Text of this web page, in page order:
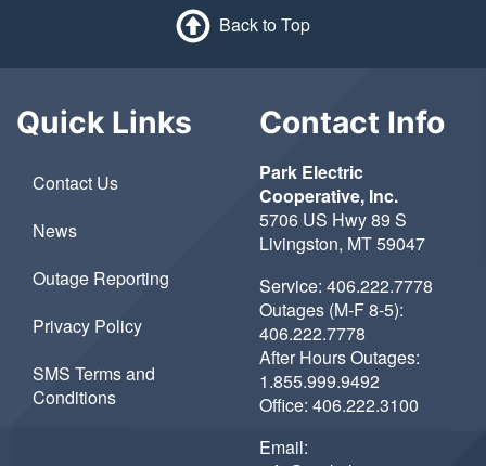
Back to Top
Quick Links
Contact Us
News
Outage Reporting
Privacy Policy
SMS Terms and
Conditions
Contact Info
Park Electric
Cooperative, Inc.
5706 US Hwy 89 S
Livingston, MT 59047
Service: 406.222.7778
Outages (M-F 8-5):
406.222.7778
After Hours Outages:
1.855.999.9492
Office: 406.222.3100
Email: